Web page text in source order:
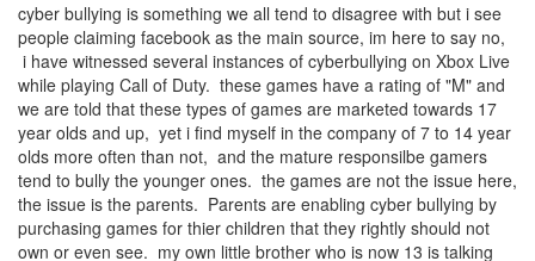
cyber bullying is something we all tend to disagree with but i see
people claiming facebook as the main source, im here to say no,
i have witnessed several instances of cyberbullying on Xbox Live
while playing Call of Duty. these games have a rating of "M" and
we are told that these types of games are marketed towards 17
year olds and up, yet i find myself in the company of 7 to 14 year
olds more often than not, and the mature responsilbe gamers
tend to bully the younger ones. the games are not the issue here,
the issue is the parents. Parents are enabling cyber bullying by
purchasing games for thier children that they rightly should not
own or even see. my own little brother who is now 13 is talking